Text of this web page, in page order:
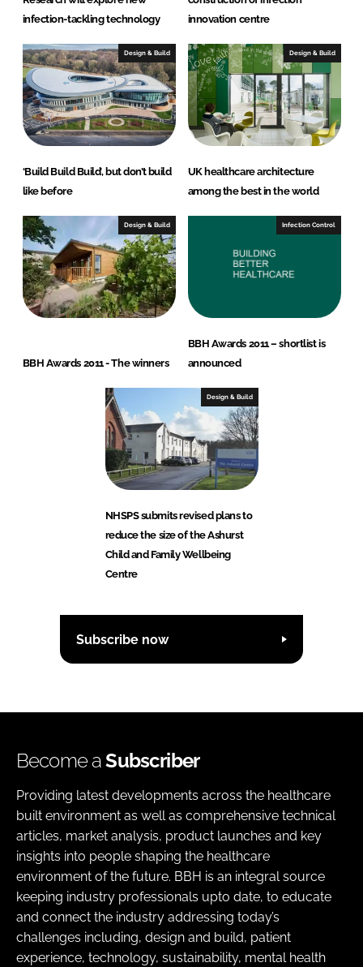
infection-tackling technology
innovation centre
Design & Build
‘Build Build Build’, but don’t build
like before
Design & Build
UK healthcare architecture
among the best in the world
Design & Build
BBH Awards 2011 - The winners
Infection Control
BBH Awards 2011 – shortlist is
announced
Design & Build
NHSPS submits revised plans to
reduce the size of the Ashurst
Child and Family Wellbeing
Centre
Subscribe now
Become aSubscriber
Providing latest developments across the healthcare
built environment as well as comprehensive technical
articles, market analysis, product launches and key
insights into people shaping the healthcare
environment of the future. BBH is an integral source
keeping industry professionals upto date, to educate
and connect the industry addressing today’s
challenges including, design and build, patient
experience, technology, sustainability, mental health